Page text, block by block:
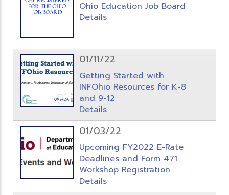
Ohio Education Job Board
Details
01/11/22
Getting Started with
INFOhio Resources for K-8
and 9-12
Details
01/03/22
Upcoming FY2022 E-Rate
Deadlines and Form 471
Workshop Registration
Details